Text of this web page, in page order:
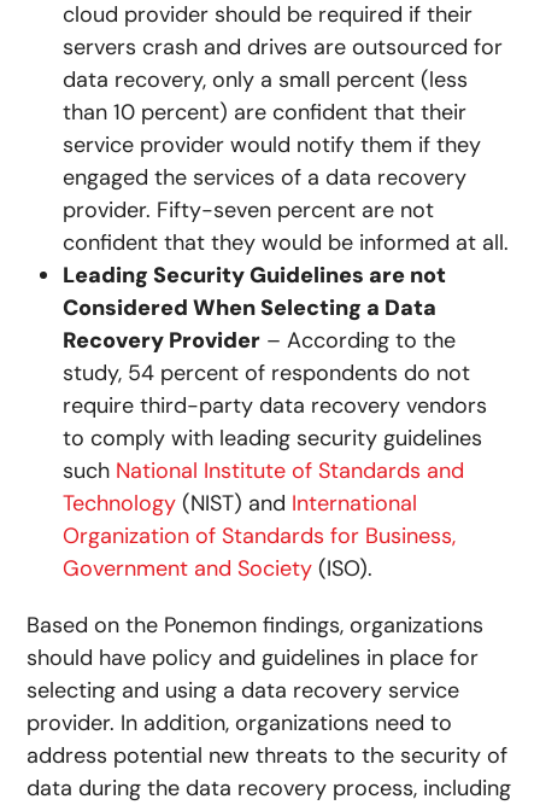
cloud provider should be required if their
servers crash and drives are outsourced for
data recovery, only a small percent (less
than 10 percent) are confident that their
service provider would notify them if they
engaged the services of a data recovery
provider. Fifty-seven percent are not
confident that they would be informed at all.
Leading Security Guidelines are not
Considered When Selecting a Data
Recovery Provider – According to the
study, 54 percent of respondents do not
require third-party data recovery vendors
to comply with leading security guidelines
such National Institute of Standards and
Technology (NIST) and International
Organization of Standards for Business,
Government and Society (ISO).
Based on the Ponemon findings, organizations
should have policy and guidelines in place for
selecting and using a data recovery service
provider. In addition, organizations need to
address potential new threats to the security of
data during the data recovery process, including